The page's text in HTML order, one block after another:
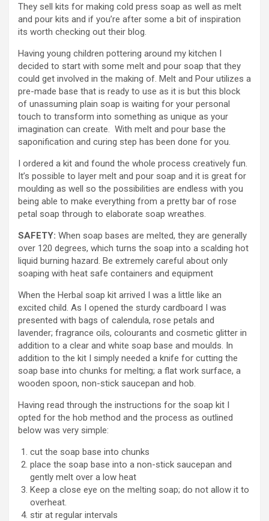
They sell kits for making cold press soap as well as melt
and pour kits and if you’re after some a bit of inspiration
its worth checking out their blog.
Having young children pottering around my kitchen I
decided to start with some melt and pour soap that they
could get involved in the making of. Melt and Pour utilizes a
pre-made base that is ready to use as it is but this block
of unassuming plain soap is waiting for your personal
touch to transform into something as unique as your
imagination can create. With melt and pour base the
saponification and curing step has been done for you.
I ordered a kit and found the whole process creatively fun.
It’s possible to layer melt and pour soap and it is great for
moulding as well so the possibilities are endless with you
being able to make everything from a pretty bar of rose
petal soap through to elaborate soap wreathes.
SAFETY: When soap bases are melted, they are generally
over 120 degrees, which turns the soap into a scalding hot
liquid burning hazard. Be extremely careful about only
soaping with heat safe containers and equipment
When the Herbal soap kit arrived I was a little like an
excited child. As I opened the sturdy cardboard I was
presented with bags of calendula, rose petals and
lavender; fragrance oils, colourants and cosmetic glitter in
addition to a clear and white soap base and moulds. In
addition to the kit I simply needed a knife for cutting the
soap base into chunks for melting; a flat work surface, a
wooden spoon, non-stick saucepan and hob.
Having read through the instructions for the soap kit I
opted for the hob method and the process as outlined
below was very simple:
cut the soap base into chunks
place the soap base into a non-stick saucepan and
gently melt over a low heat
Keep a close eye on the melting soap; do not allow it to
overheat.
stir at regular intervals